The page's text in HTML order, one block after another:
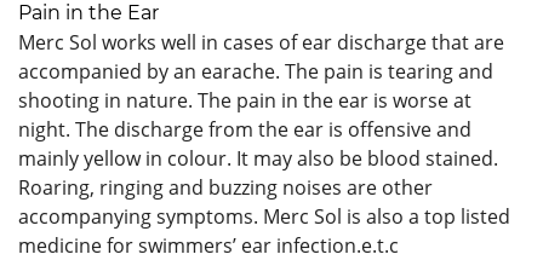
Pain in the Ear
Merc Sol works well in cases of ear discharge that are
accompanied by an earache. The pain is tearing and
shooting in nature. The pain in the ear is worse at
night. The discharge from the ear is offensive and
mainly yellow in colour. It may also be blood stained.
Roaring, ringing and buzzing noises are other
accompanying symptoms. Merc Sol is also a top listed
medicine for swimmers’ ear infection.e.t.c